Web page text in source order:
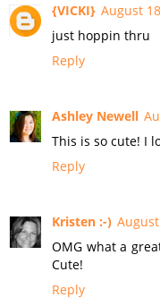
{VICKI} August
just hoppin thru
Reply
Ashley Newell
This is so cute! I
Reply
Kristen :-)
OMG what a
Cute!
Reply